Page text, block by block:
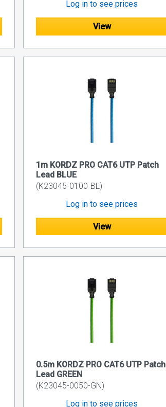
Log in to see prices
View
1m KORDZ PRO CAT6 UTP Patch
Lead BLUE
(K23045-0100-BL)
Log in to see prices
View
0.5m KORDZ PRO CAT6 UTP Patch
Lead GREEN
(K23045-0050-GN)
Log in to see prices